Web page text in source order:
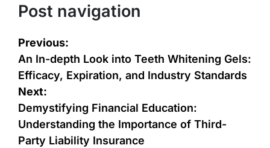
Post navigation
Previous:
An In-depth Look into Teeth Whitening Gels:
Efficacy, Expiration, and Industry Standards
Next:
Demystifying Financial Education:
Understanding the Importance of Third-
Party Liability Insurance